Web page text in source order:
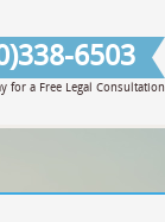
6503
for a Free Legal Consultation